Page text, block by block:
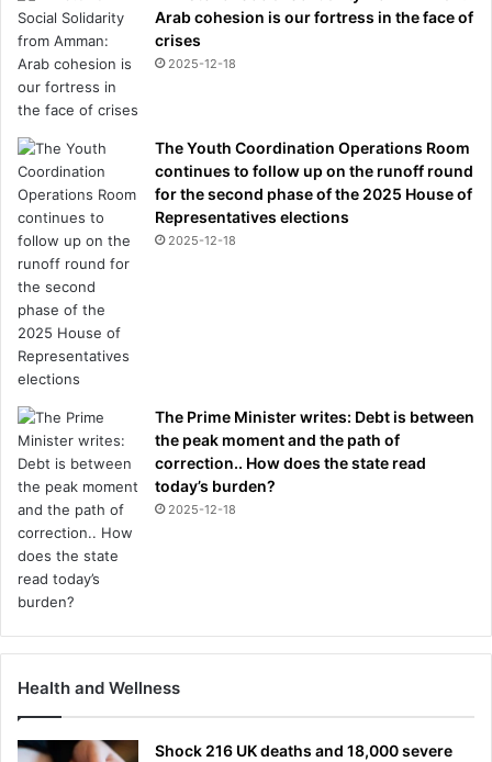
Arab cohesion is our fortress in the face of
crises
2025-12-18
The Youth Coordination Operations Room
continues to follow up on the runoff round
for the second phase of the 2025 House of
Representatives elections
2025-12-18
The Prime Minister writes: Debt is between
the peak moment and the path of
correction.. How does the state read
today’s burden?
2025-12-18
Health and Wellness
Shock 216 UK deaths and 18,000 severe